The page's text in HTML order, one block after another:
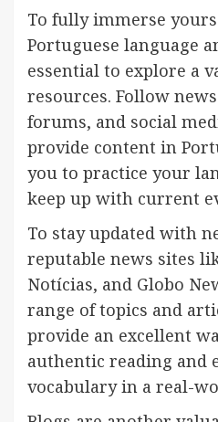
To fully immerse
Portuguese language
essential to explore a
resources. Follow
forums, and social
provide content in
you to practice your
keep up with current
To stay updated with
reputable news sites
Notícias, and Globo
range of topics and
provide an excellent
authentic reading and
vocabulary in a real-